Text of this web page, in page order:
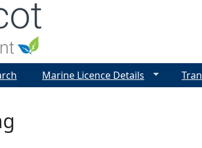
Marine Licence Details